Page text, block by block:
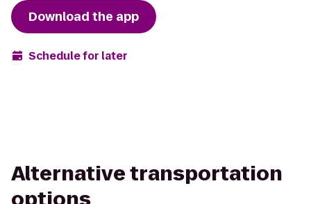
Download the app
Schedule for later
Alternative transportation